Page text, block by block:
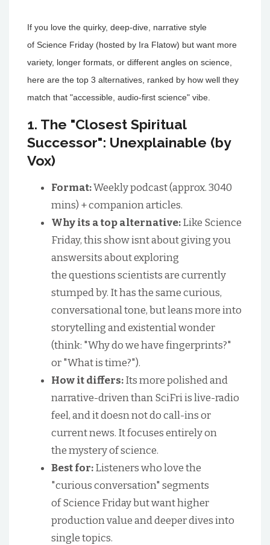
If you love the quirky, deep-dive, narrative style
of Science Friday (hosted by Ira Flatow) but want more
variety, longer formats, or different angles on science,
here are the top 3 alternatives, ranked by how well they
match that "accessible, audio-first science" vibe.
1. The "Closest Spiritual
Successor": Unexplainable (by
Vox)
Format:Weekly podcast (approx. 3040
mins) + companion articles.
Why its a top alternative:Like Science
Friday, this show isnt about giving you
answersits about exploring
the questions scientists are currently
stumped by. It has the same curious,
conversational tone, but leans more into
storytelling and existential wonder
(think: "Why do we have fingerprints?"
or "What is time?").
How it differs:Its more polished and
narrative-driven than SciFri is live-radio
feel, and it doesn not do call-ins or
current news. It focuses entirely on
the mystery of science.
Best for:Listeners who love the
"curious conversation" segments
of Science Friday but want higher
production value and deeper dives into
single topics.